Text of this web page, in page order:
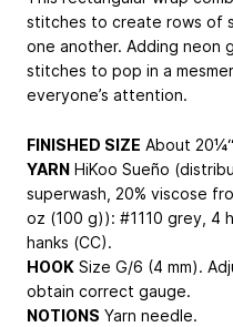
stitches to create rows of
one another. Adding neon
stitches to pop in a
everyone’s attention.
FINISHED SIZE About
YARN HiKoo Sueño
superwash, 20% viscose
oz (100 g)): #1110 grey, 4
hanks (CC).
HOOK Size G/6 (4 mm).
obtain correct gauge.
NOTIONS Yarn needle.